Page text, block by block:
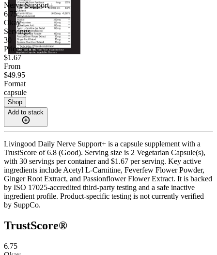
Nerve Support+
6.75
Okay
Servings
30
Price/serv
$1.67
From
$49.95
Format
capsule
Shop
Add to stack
Livingood Daily Nerve Support+ is a capsule supplement with a
TrustScore of 6.8 (Good). Serving size is 2 Vegetarian Capsule(s),
with 30 servings per container and $1.67 per serving. Key active
ingredients include Acetyl L-Carnitine, Feverfew Flower Powder,
Ginger Root Extract, and Passionflower Flower Extract. It is backed
by ISO 17025-accredited third-party testing and a safe inactive
ingredient profile. Product-specific testing is not currently verified
by SuppCo.
TrustScore®
6.75